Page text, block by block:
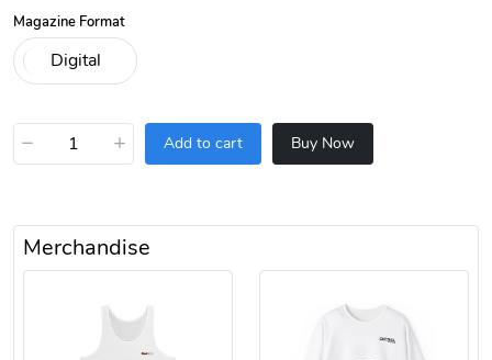
Magazine Format
− + Add to cart Buy Now
Merchandise